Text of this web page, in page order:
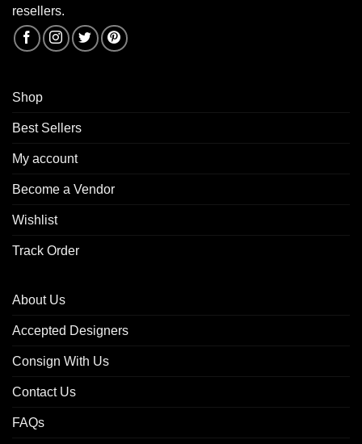
resellers.
Shop
Best Sellers
My account
Become a Vendor
Wishlist
Track Order
About Us
Accepted Designers
Consign With Us
Contact Us
FAQs